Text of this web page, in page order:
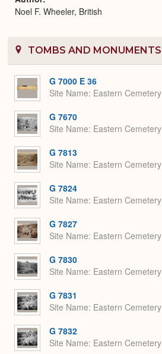
Noel F. Wheeler, British
TOMBS AND MONUMENTS
G 7000 E 36
Site Name Eastern Cemetery
G 7670
Site Name Eastern Cemetery
G 7813
Site Name Eastern Cemetery
G 7824
Site Name Eastern Cemetery
G 7827
Site Name Eastern Cemetery
G 7830
Site Name Eastern Cemetery
G 7831
Site Name Eastern Cemetery
G 7832
Site Name Eastern Cemetery